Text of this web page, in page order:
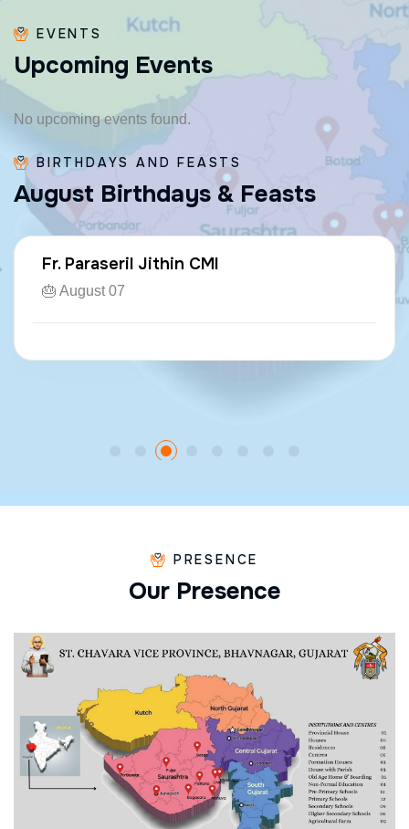
EVENTS
Upcoming Events
No upcoming events found.
BIRTHDAYS AND FEASTS
August Birthdays & Feasts
Fr. Paraseril Jithin CMI
🎂 August 07
PRESENCE
Our Presence